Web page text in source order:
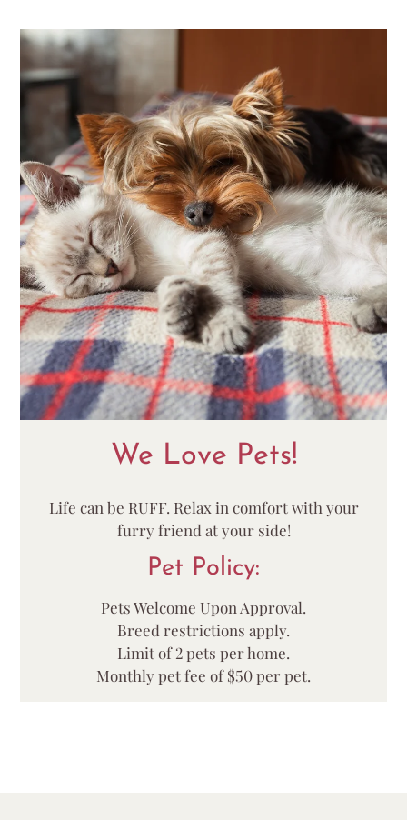
Apply
E-Brochure
Nearby Communities
We Love Pets!
Life can be RUFF. Relax in comfort with your
furry friend at your side!
Pet Policy:
Pets Welcome Upon Approval.
Breed restrictions apply.
Limit of 2 pets per home.
Monthly pet fee of $50 per pet.